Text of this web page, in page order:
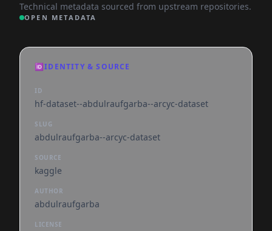
Technical metadata sourced from upstream repositories.
OPEN METADATA
🆔IDENTITY & SOURCE
ID
hf-dataset--abdulraufgarba--arcyc-dataset
SLUG
abdulraufgarba--arcyc-dataset
SOURCE
kaggle
AUTHOR
abdulraufgarba
LICENSE